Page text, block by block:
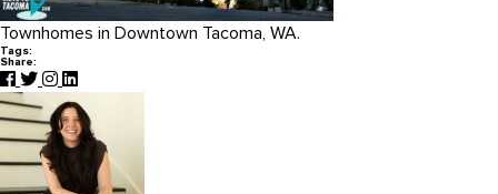
Townhomes in Downtown Tacoma, WA.
Tags:
Share: